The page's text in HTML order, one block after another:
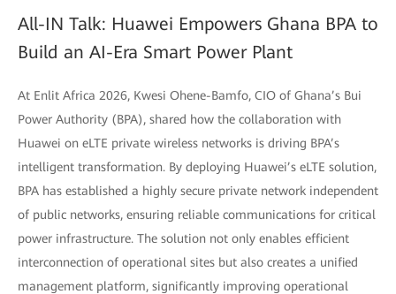
All-IN Talk: Huawei Empowers Ghana BPA to
Build an AI-Era Smart Power Plant
At Enlit Africa 2026, Kwesi Ohene-Bamfo, CIO of Ghana’s Bui
Power Authority (BPA), shared how the collaboration with
Huawei on eLTE private wireless networks is driving BPA’s
intelligent transformation. By deploying Huawei’s eLTE solution,
BPA has established a highly secure private network independent
of public networks, ensuring reliable communications for critical
power infrastructure. The solution not only enables efficient
interconnection of operational sites but also creates a unified
management platform, significantly improving operational